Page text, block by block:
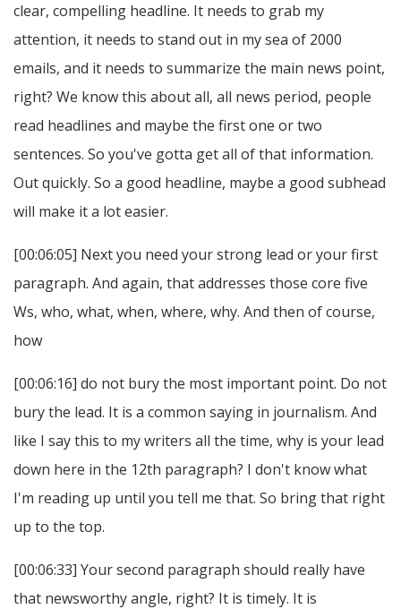
clear, compelling headline. It needs to grab my
attention, it needs to stand out in my sea of 2000
emails, and it needs to summarize the main news point,
right? We know this about all, all news period, people
read headlines and maybe the first one or two
sentences. So you've gotta get all of that information.
Out quickly. So a good headline, maybe a good subhead
will make it a lot easier.
[00:06:05] Next you need your strong lead or your first
paragraph. And again, that addresses those core five
Ws, who, what, when, where, why. And then of course,
how
[00:06:16] do not bury the most important point. Do not
bury the lead. It is a common saying in journalism. And
like I say this to my writers all the time, why is your lead
down here in the 12th paragraph? I don't know what
I'm reading up until you tell me that. So bring that right
up to the top.
[00:06:33] Your second paragraph should really have
that newsworthy angle, right? It is timely. It is